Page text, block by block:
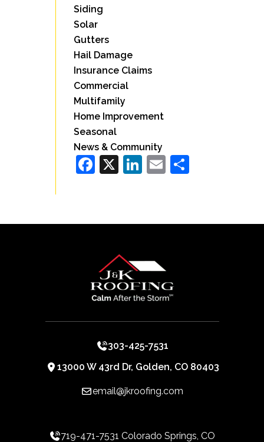
Siding
Solar
Gutters
Hail Damage
Insurance Claims
Commercial
Multifamily
Home Improvement
Seasonal
News & Community
Facebook
X LinkedIn
EmailShare
303-425-7531
13000 W 43rd Dr, Golden, CO 80403
email@jkroofing.com
719-471-7531 Colorado Springs, CO